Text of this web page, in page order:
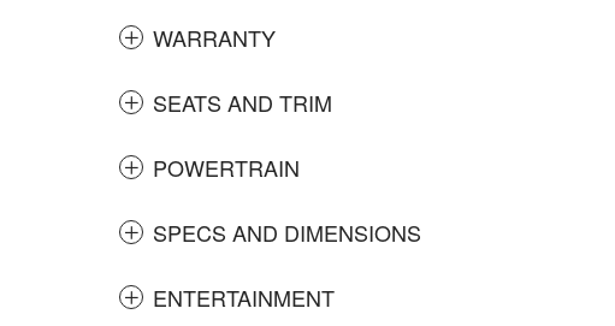
WARRANTY
SEATS AND TRIM
POWERTRAIN
SPECS AND DIMENSIONS
ENTERTAINMENT